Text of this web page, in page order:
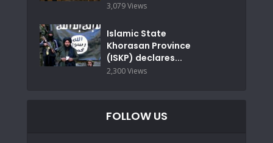
3,079 Views
Islamic State
Khorasan Province
(ISKP) declares...
2,300 Views
FOLLOW US